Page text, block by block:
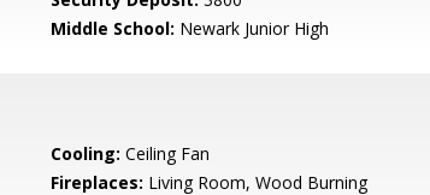
Middle School: Newark Junior High
Cooling: Ceiling Fan
Fireplaces: Living Room, Wood Burning